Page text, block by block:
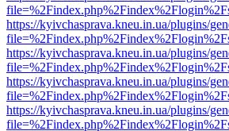
https://kyivchasprava.kneu.in.ua/plugins/
https://kyivchasprava.kneu.in.ua/plugins/
https://kyivchasprava.kneu.in.ua/plugins/
https://kyivchasprava.kneu.in.ua/plugins/